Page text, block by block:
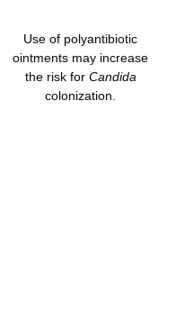
Use of polyantibiotic
ointments may increase
the risk for Candida
colonization.